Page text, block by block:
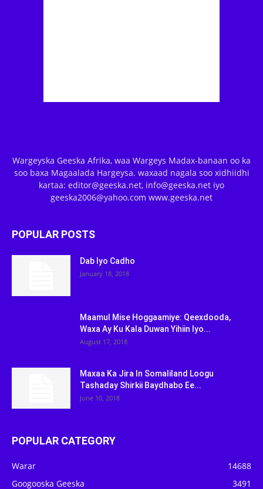
Wargeyska Geeska Afrika, waa Wargeys Madax-banaan oo ka
soo baxa Magaalada Hargeysa. waxaad nagala soo xidhiidhi
kartaa: editor@geeska.net, info@geeska.net iyo
geeska2006@yahoo.com www.geeska.net
POPULAR POSTS
Dab Iyo Cadho
January 18, 2018
Maamul Mise Hoggaamiye: Qeexdooda,
Waxa Ay Ku Kala Duwan Yihiin Iyo...
August 17, 2018
Maxaa Ka Jira In Somaliland Loogu
Tashaday Shirkii Baydhabo Ee...
June 10, 2018
POPULAR CATEGORY
Warar
14688
Googooska Geeska
3491